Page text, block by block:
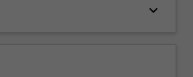
keyboard_arrow_down